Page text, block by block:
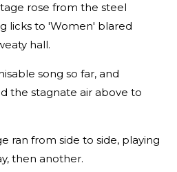
rose from the steel
licks to 'Women' blared
hall.
song so far, and
the stagnate air above to
ran from side to side, playing
then another.